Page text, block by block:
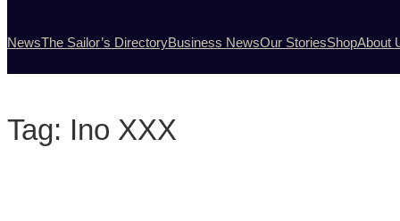
NewsThe Sailor’s DirectoryBusiness NewsOur StoriesShopAbout
Tag: Ino XXX